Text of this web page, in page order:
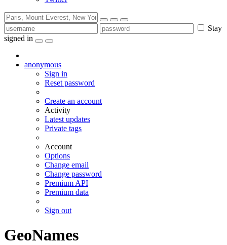
Stay
signed in
anonymous
Sign in
Reset password
Create an account
Activity
Latest updates
Private tags
Account
Options
Change email
Change password
Premium API
Premium data
Sign out
GeoNames